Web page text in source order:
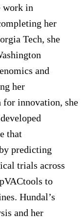
work in
her
Tech, she
and
her
for innovation, she
that
predicting
trials across
to
Hundal’s
and her